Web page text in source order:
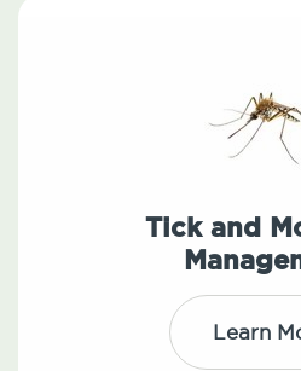
Tick and
Learn